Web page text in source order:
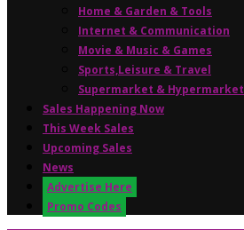
Home & Garden & Tools
Internet & Communication
Movie & Music & Games
Sports,Leisure & Travel
Supermarket & Hypermarket
Sales Happening Now
This Week Sales
Upcoming Sales
News
Advertise Here
Promo Codes